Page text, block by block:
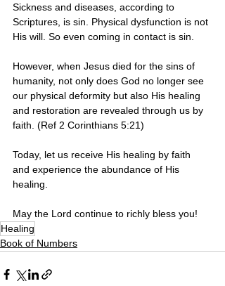
Sickness and diseases, according to
Scriptures, is sin. Physical dysfunction is not
His will. So even coming in contact is sin.
However, when Jesus died for the sins of
humanity, not only does God no longer see
our physical deformity but also His healing
and restoration are revealed through us by
faith. (Ref 2 Corinthians 5:21)
Today, let us receive His healing by faith
and experience the abundance of His
healing.
May the Lord continue to richly bless you!
Healing
Book of Numbers